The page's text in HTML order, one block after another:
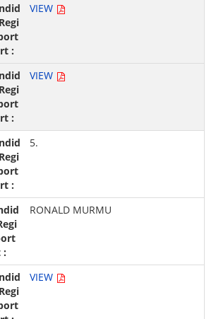
VIEW
VIEW
5.
RONALD MURMU
VIEW